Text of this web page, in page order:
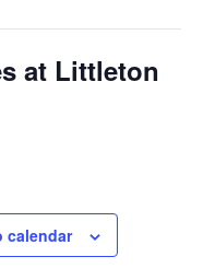
at Littleton
calendar